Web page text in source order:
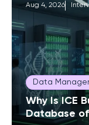
Aug 4, 2026
Data
Why Is ICE
Database